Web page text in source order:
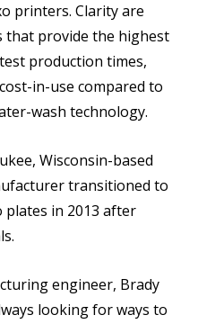
printers. Clarity are
that provide the highest
production times,
in-use compared to
wash technology.
Wisconsin-based
transitioned to
plates in 2013 after
engineer, Brady
looking for ways to